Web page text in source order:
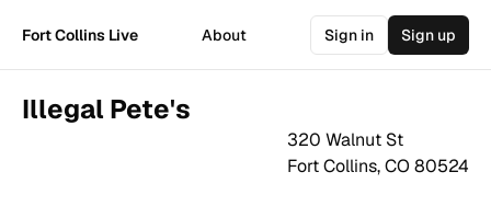
Fort Collins Live About Sign in Sign up
Illegal Pete's
320 Walnut St
Fort Collins,CO 80524